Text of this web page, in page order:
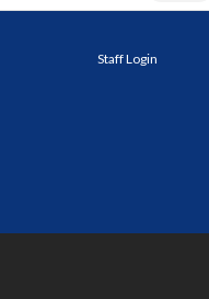
Staff Login